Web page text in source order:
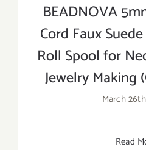
BEADNOVA
Cord Faux
Roll Spool for
Jewelry Making
March
Read